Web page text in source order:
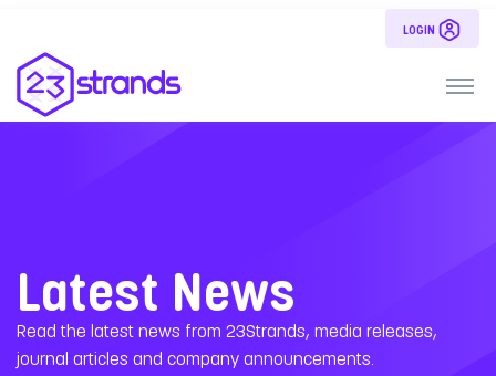
LOGIN
Latest News
Read the latest news from 23Strands, media releases,
journal articles and company announcements.